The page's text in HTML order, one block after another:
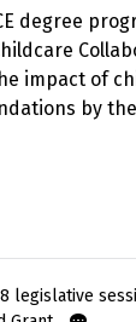
degree
impact of
by
legislative